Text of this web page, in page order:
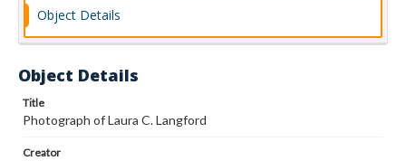
Object Details
Object Details
Title
Photograph of Laura C. Langford
Creator